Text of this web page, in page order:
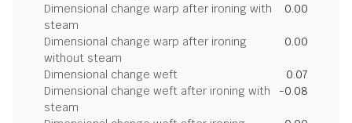
Dimensional change warp after ironing with
steam
0.00
Dimensional change warp after ironing
without steam
0.00
Dimensional change weft
0.07
Dimensional change weft after ironing with
steam
-0.08